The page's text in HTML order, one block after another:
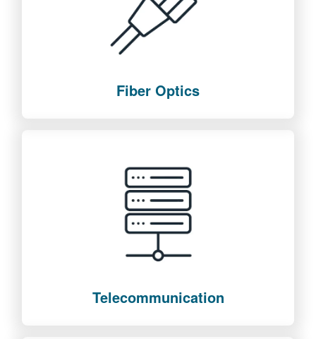
Fiber Optics
Telecommunication